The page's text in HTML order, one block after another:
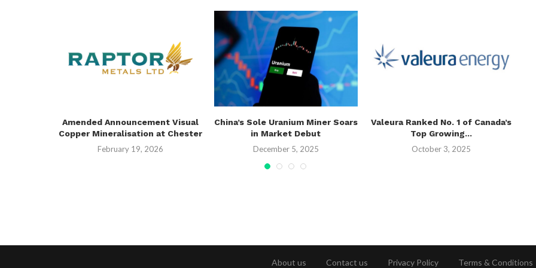
Amended Announcement Visual
Copper Mineralisation at Chester
February 19, 2026
China’s Sole Uranium Miner Soars
in Market Debut
December 5, 2025
Valeura Ranked No. 1 of Canada’s
Top Growing...
October 3, 2025
About us Contact us Privacy Policy Terms & Conditions